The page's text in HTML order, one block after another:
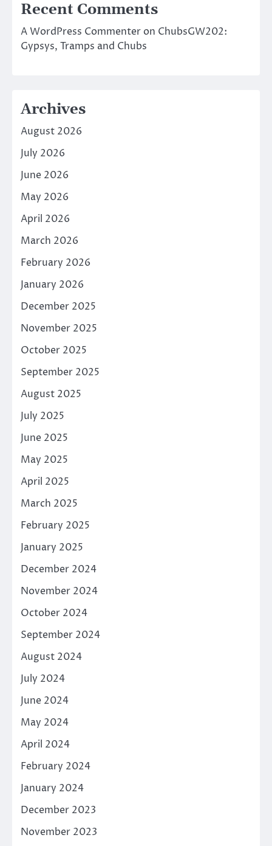
Recent Comments
A WordPress Commenter on ChubsGW202:
Gypsys, Tramps and Chubs
Archives
August 2026
July 2026
June 2026
May 2026
April 2026
March 2026
February 2026
January 2026
December 2025
November 2025
October 2025
September 2025
August 2025
July 2025
June 2025
May 2025
April 2025
March 2025
February 2025
January 2025
December 2024
November 2024
October 2024
September 2024
August 2024
July 2024
June 2024
May 2024
April 2024
February 2024
January 2024
December 2023
November 2023